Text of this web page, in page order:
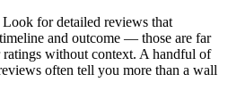
for detailed reviews that
and outcome — those are far
without context. A handful of
often tell you more than a wall